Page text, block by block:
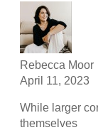
Rebecca Moor
April 11, 2023
While larger
themselves